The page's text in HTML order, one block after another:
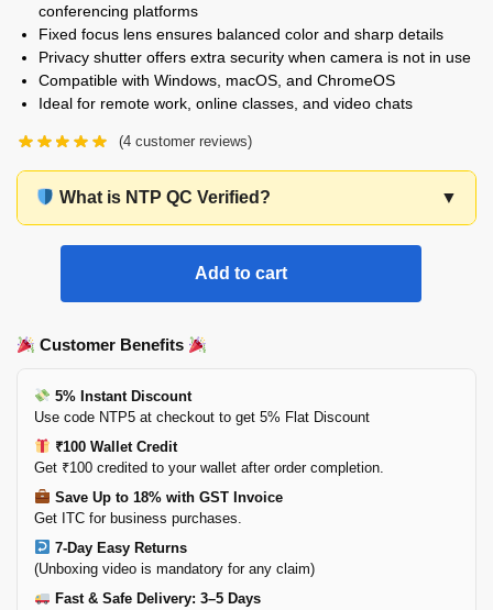
conferencing platforms
Fixed focus lens ensures balanced color and sharp details
Privacy shutter offers extra security when camera is not in use
Compatible with Windows, macOS, and ChromeOS
Ideal for remote work, online classes, and video chats
(4 customer reviews)
What is NTP QC Verified? ▼
Add to cart
Customer Benefits
5% Instant Discount
Use code NTP5 at checkout to get 5% Flat Discount
₹100 Wallet Credit
Get ₹100 credited to your wallet after order completion.
Save Up to 18% with GST Invoice
Get ITC for business purchases.
7-Day Easy Returns
(Unboxing video is mandatory for any claim)
Fast & Safe Delivery: 3–5 Days